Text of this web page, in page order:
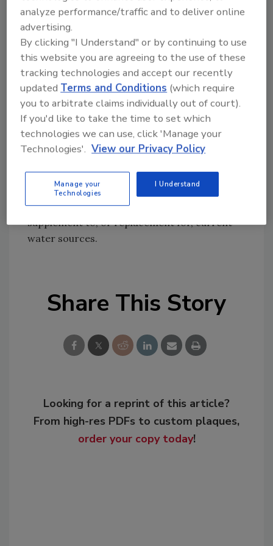
Members in the ADC Test Bed project,
including federal, state and local government
water agencies and industry organizations,
will share lessons learned to help all
desalination facilities, including those owned
and operated by the Navy/Marine Corps
team, reduce operational costs. The Navy
currently uses desalination systems aboard
ships and submarines, while the Marines use
water purification needs. Low-cost, high-
efficiency desalination technologies also may
benefit Navy and Marine Corps bases as a
supplement to, or replacement for, current
water sources.
Share This Story
Looking for a reprint of this article?
From high-res PDFs to custom plaques,
order your copy today!
analyze performance/traffic and to deliver online
advertising.
By clicking "I Understand" or by continuing to use
this website you are agreeing to the use of these
tracking technologies and accept our recently
updatedTerms and Conditions (which require
you to arbitrate claims individually out of court).
If you'd like to take the time to set which
technologies we can use, click 'Manage your
Technologies'. View our Privacy Policy
Manage your
Technologies
I Understand